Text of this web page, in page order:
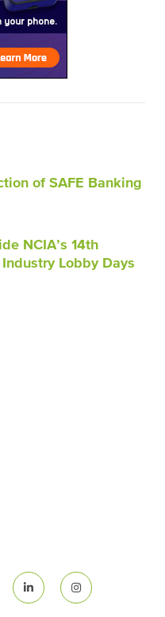
of SAFE Banking
NCIA’s 14th
Lobby Days